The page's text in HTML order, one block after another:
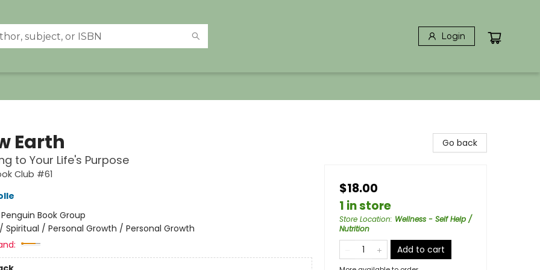
Login
Earth
to Your Life's Purpose
Club #61
Penguin Book Group
Spiritual / Personal Growth / Personal Growth
Go back
$18.00
1 in store
Store Location: Wellness - Self Help /
Nutrition
Add to cart